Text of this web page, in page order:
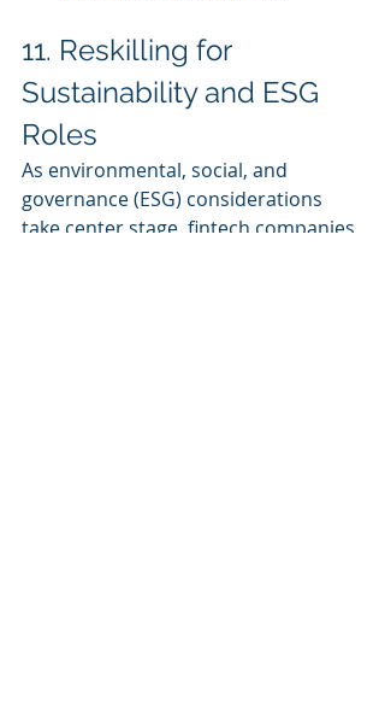
11. Reskilling for
Sustainability and ESG
Roles
As environmental, social, and
governance (ESG) considerations
take center stage, fintech companies